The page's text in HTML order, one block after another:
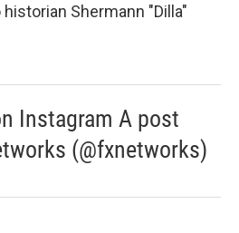
Shermann "Dilla"
Instagram A post
(@fxnetworks)